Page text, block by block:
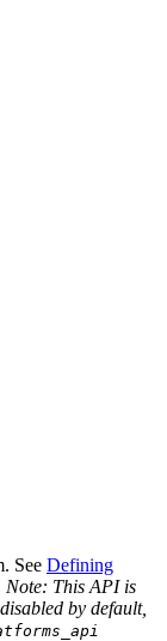
See Defining
Note: This API is
by default,